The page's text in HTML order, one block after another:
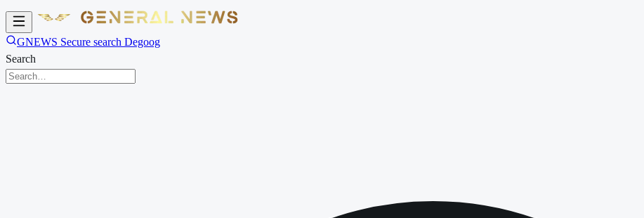
GNEWS Secure search Degoog
Search